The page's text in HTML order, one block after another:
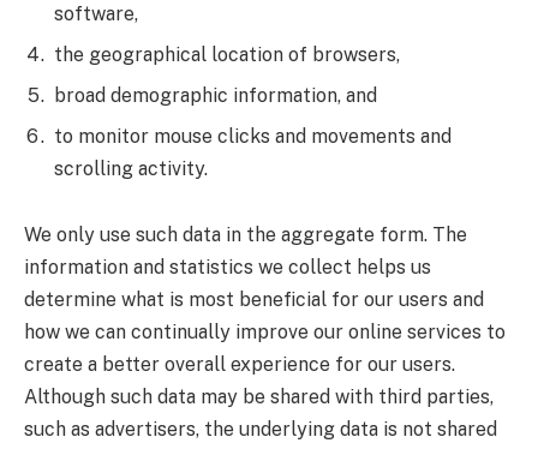
software,
the geographical location of browsers,
broad demographic information, and
to monitor mouse clicks and movements and
scrolling activity.
We only use such data in the aggregate form. The
information and statistics we collect helps us
determine what is most beneficial for our users and
how we can continually improve our online services to
create a better overall experience for our users.
Although such data may be shared with third parties,
such as advertisers, the underlying data is not shared